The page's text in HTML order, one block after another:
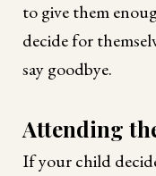
to give them
decide for
say goodbye.
Attending
If your child